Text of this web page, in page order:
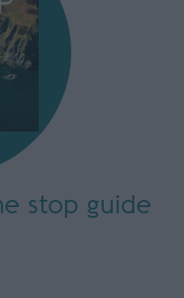
stop guide